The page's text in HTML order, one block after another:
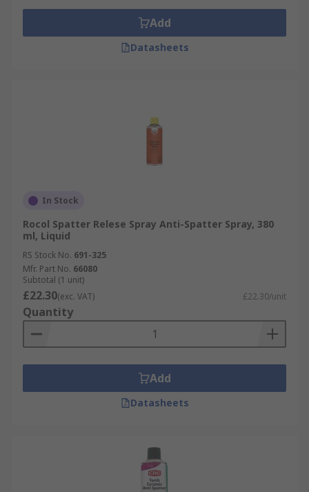
Add
Datasheets
In Stock
Rocol Spatter Relese Spray Anti-Spatter Spray, 380
ml, Liquid
RS Stock No. 691-325
Mfr. Part No. 66080
Subtotal (1 unit)
£22.30(exc. VAT) £22.30/unit
Quantity
Add
Datasheets